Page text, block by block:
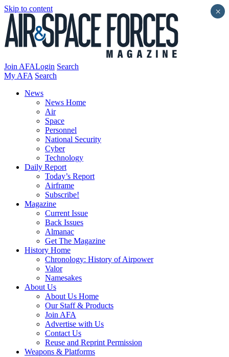
Skip to content
Join AFALogin Search
My AFA Search
News
News Home
Air
Space
Personnel
National Security
Cyber
Technology
Daily Report
Today’s Report
Airframe
Subscribe!
Magazine
Current Issue
Back Issues
Almanac
Get The Magazine
History Home
Chronology: History of Airpower
Valor
Namesakes
About Us
About Us Home
Our Staff & Products
Join AFA
Advertise with Us
Contact Us
Reuse and Reprint Permission
Weapons & Platforms
×